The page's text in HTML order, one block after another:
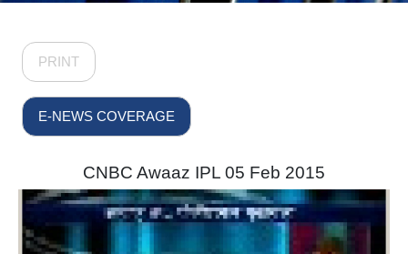
PRINT
E-NEWS COVERAGE
CNBC Awaaz IPL 05 Feb 2015